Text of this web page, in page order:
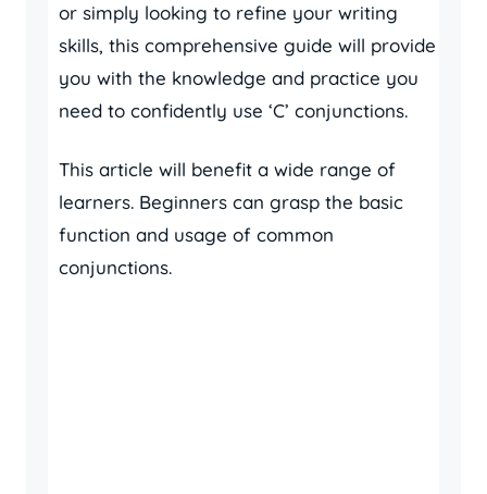
or simply looking to refine your writing
skills, this comprehensive guide will provide
you with the knowledge and practice you
need to confidently use ‘C’ conjunctions.
This article will benefit a wide range of
learners. Beginners can grasp the basic
function and usage of common
conjunctions.